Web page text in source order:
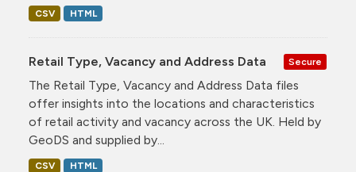
CSV HTML
Retail Type, Vacancy and Address Data Secure
The Retail Type, Vacancy and Address Data files
offer insights into the locations and characteristics
of retail activity and vacancy across the UK. Held by
GeoDS and supplied by...
CSV HTML